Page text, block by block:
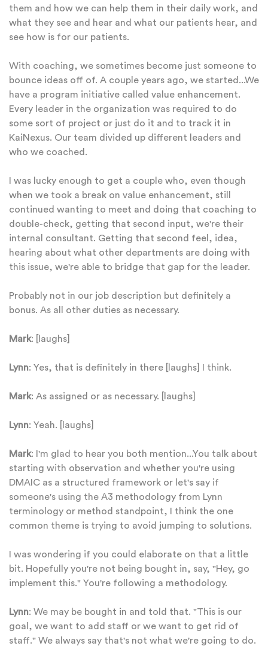
them and how we can help them in their daily work, and
what they see and hear and what our patients hear, and
see how is for our patients.
With coaching, we sometimes become just someone to
bounce ideas off of. A couple years ago, we started...We
have a program initiative called value enhancement.
Every leader in the organization was required to do
some sort of project or just do it and to track it in
KaiNexus. Our team divided up different leaders and
who we coached.
I was lucky enough to get a couple who, even though
when we took a break on value enhancement, still
continued wanting to meet and doing that coaching to
double-check, getting that second input, we're their
internal consultant. Getting that second feel, idea,
hearing about what other departments are doing with
this issue, we're able to bridge that gap for the leader.
Probably not in our job description but definitely a
bonus. As all other duties as necessary.
Mark: [laughs]
Lynn: Yes, that is definitely in there [laughs] I think.
Mark: As assigned or as necessary. [laughs]
Lynn: Yeah. [laughs]
Mark: I'm glad to hear you both mention...You talk about
starting with observation and whether you're using
DMAIC as a structured framework or let's say if
someone's using the A3 methodology from Lynn
terminology or method standpoint, I think the one
common theme is trying to avoid jumping to solutions.
I was wondering if you could elaborate on that a little
bit. Hopefully you're not being bought in, say, "Hey, go
implement this." You're following a methodology.
Lynn: We may be bought in and told that. "This is our
goal, we want to add staff or we want to get rid of
staff." We always say that's not what we're going to do.